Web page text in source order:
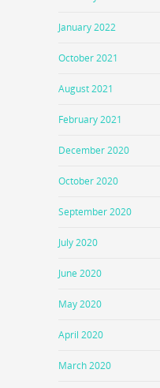
January 2022
October 2021
August 2021
February 2021
December 2020
October 2020
September 2020
July 2020
June 2020
May 2020
April 2020
March 2020